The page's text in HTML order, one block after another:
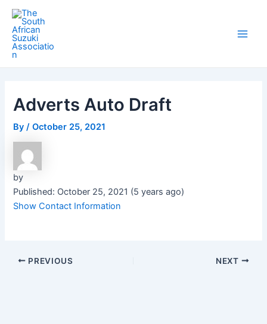
Skip
content
Adverts Auto Draft
By/October 25, 2021
by
Published: October 25, 2021 (5 years ago)
Show Contact Information
Post
navigation
PREVIOUS NEXT